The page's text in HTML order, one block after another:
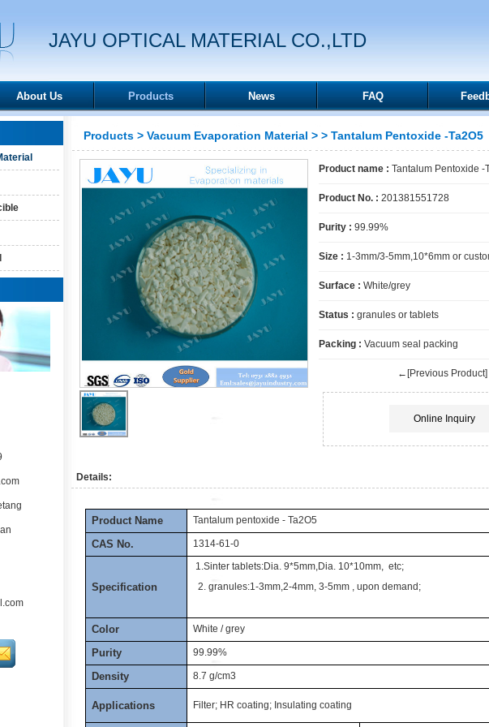
JAYU OPTICAL MATERIAL CO.,LTD
About Us Products News FAQ
Products > Vacuum Evaporation Material > > Tantalum Pentoxide -Ta2O5
Product name : Tantalum Pentoxide -
Product No. : 201381551728
Purity : 99.99%
Size : 1-3mm/3-5mm,10*6mm or
Surface : White/grey
Status : granules or tablets
Packing : Vacuum seal packing
←[Previous Product]
Online Inquiry
Details:
Product Name Tantalum pentoxide - Ta2O5
CAS No. 1314-61-0
Specification
1.Sinter tablets:Dia. 9*5mm,Dia. 10*10mm, etc;
2. granules:1-3mm,2-4mm, 3-5mm , upon demand;
Color White / grey
Purity 99.99%
Density 8.7 g/cm3
Applications Filter; HR coating; Insulating coating